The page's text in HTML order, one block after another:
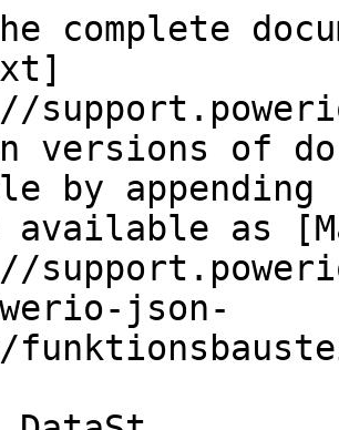
complete
versions of
by
available as
json-